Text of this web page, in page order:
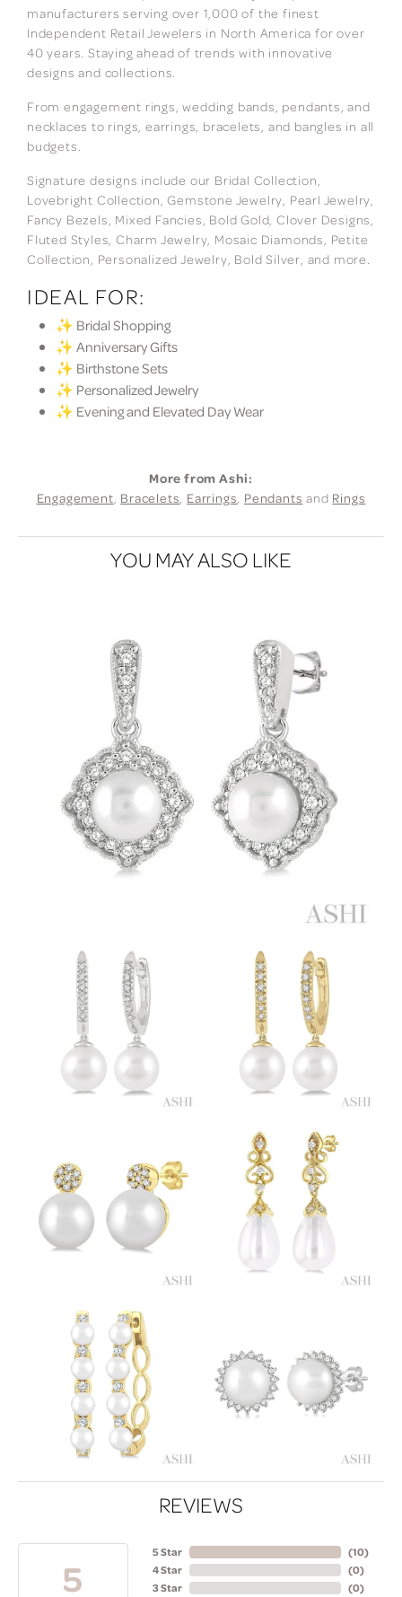
manufacturers serving over 1,000 of the finest
Independent Retail Jewelers in North America for over
40 years. Staying ahead of trends with innovative
designs and collections.
From engagement rings, wedding bands, pendants, and
necklaces to rings, earrings, bracelets, and bangles in all
budgets.
Signature designs include our Bridal Collection,
Lovebright Collection, Gemstone Jewelry, Pearl Jewelry,
Fancy Bezels, Mixed Fancies, Bold Gold, Clover Designs,
Fluted Styles, Charm Jewelry, Mosaic Diamonds, Petite
Collection, Personalized Jewelry, Bold Silver, and more.
IDEAL FOR:
✨ Bridal Shopping
✨ Anniversary Gifts
✨ Birthstone Sets
✨ Personalized Jewelry
✨ Evening and Elevated Day Wear
More from Ashi:
Engagement, Bracelets, Earrings, Pendants and Rings
YOU MAY ALSO LIKE
REVIEWS
5
5 Star
4 Star
3 Star
(10)
(0)
(0)